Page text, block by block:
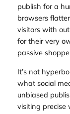
publish for a
browsers
visitors with
for their very
passive
It’s not
what social
unbiased
visiting precise